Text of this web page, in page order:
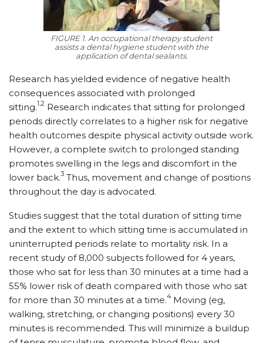
FIGURE 1. An occupational therapy student
assists a dental hygiene student with the
application of dental sealants.
Research has yielded evidence of negative health
consequences associated with prolonged
sitting.1,2 Research indicates that sitting for prolonged
periods directly correlates to a higher risk for negative
health outcomes despite physical activity outside work.
However, a complete switch to prolonged standing
promotes swelling in the legs and discomfort in the
lower back.3 Thus, movement and change of positions
throughout the day is advocated.
Studies suggest that the total duration of sitting time
and the extent to which sitting time is accumulated in
uninterrupted periods relate to mortality risk. In a
recent study of 8,000 subjects followed for 4 years,
those who sat for less than 30 minutes at a time had a
55% lower risk of death compared with those who sat
for more than 30 minutes at a time.4 Moving (eg,
walking, stretching, or changing positions) every 30
minutes is recommended. This will minimize a buildup